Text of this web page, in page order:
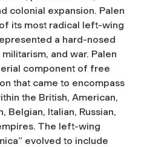
colonial expansion. Palen
its most radical left-wing
a hard-nosed
and war. Palen
component of free
that came to encompass
the British, American,
Belgian, Italian, Russian,
The left-wing
evolved to include